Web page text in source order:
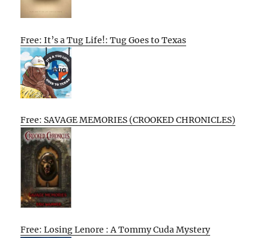
Free: It’s a Tug Life!: Tug Goes to Texas
Free: SAVAGE MEMORIES (CROOKED CHRONICLES)
Free: Losing Lenore : A Tommy Cuda Mystery